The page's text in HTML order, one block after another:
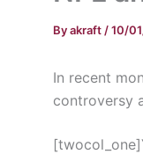
Byakraft /10/
In recent
controversy
[twocol_one]